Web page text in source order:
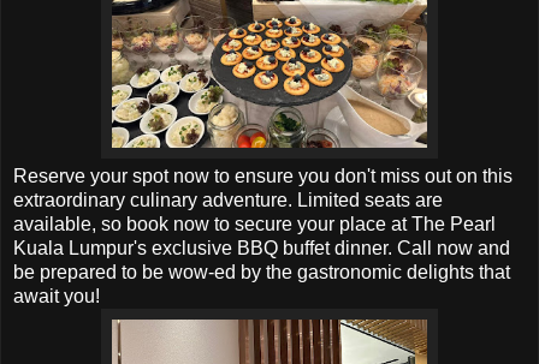
Reserve your spot now to ensure you don't miss out on this
extraordinary culinary adventure. Limited seats are
available, so book now to secure your place at The Pearl
Kuala Lumpur's exclusive BBQ buffet dinner. Call now and
be prepared to be wow-ed by the gastronomic delights that
await you!